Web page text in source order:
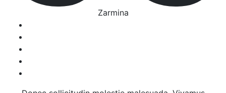
Zarmina